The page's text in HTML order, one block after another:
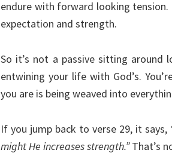
endure with forward looking
expectation and strength.
So it’s not a passive sitting around
entwining your life with God’s.
you are is being weaved into
If you jump back to verse 29, it says,
might He increases strength.”That’s